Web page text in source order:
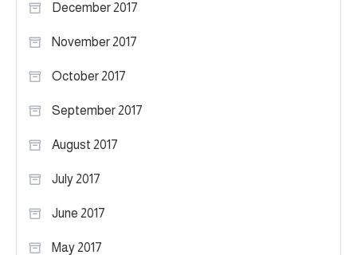
December 2017
November 2017
October 2017
September 2017
August 2017
July 2017
June 2017
May 2017